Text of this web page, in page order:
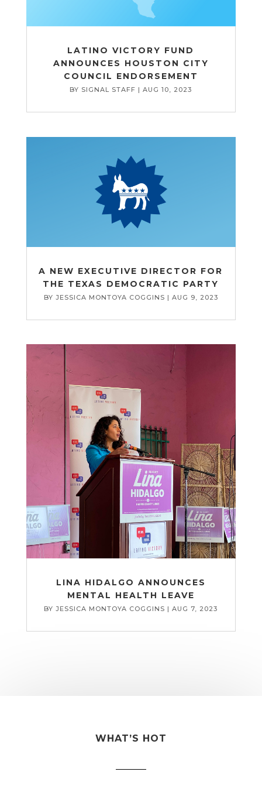
LATINO VICTORY FUND
ANNOUNCES HOUSTON CITY
COUNCIL ENDORSEMENT
BY SIGNAL STAFF |AUG 10, 2023
A NEW EXECUTIVE DIRECTOR FOR
THE TEXAS DEMOCRATIC PARTY
BY JESSICA MONTOYA COGGINS | AUG 9, 2023
LINA HIDALGO ANNOUNCES
MENTAL HEALTH LEAVE
BYJESSICA MONTOYA COGGINS |AUG 7, 2023
WHAT’S HOT